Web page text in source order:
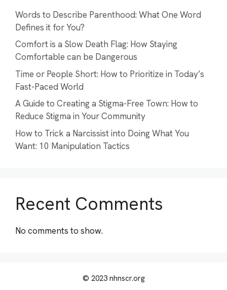
Words to Describe Parenthood: What One Word
Defines it for You?
Comfort is a Slow Death Flag: How Staying
Comfortable can be Dangerous
Time or People Short: How to Prioritize in Today’s
Fast-Paced World
A Guide to Creating a Stigma-Free Town: How to
Reduce Stigma in Your Community
How to Trick a Narcissist into Doing What You
Want: 10 Manipulation Tactics
Recent Comments
No comments to show.
© 2023 nhnscr.org